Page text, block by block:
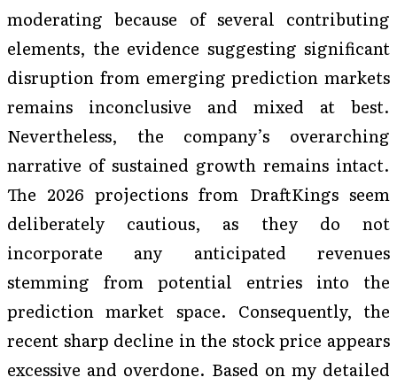
moderating because of several contributing
elements, the evidence suggesting significant
disruption from emerging prediction markets
remains inconclusive and mixed at best.
Nevertheless, the company’s overarching
narrative of sustained growth remains intact.
The 2026 projections from DraftKings seem
deliberately cautious, as they do not
incorporate any anticipated revenues
stemming from potential entries into the
prediction market space. Consequently, the
recent sharp decline in the stock price appears
excessive and overdone. Based on my detailed